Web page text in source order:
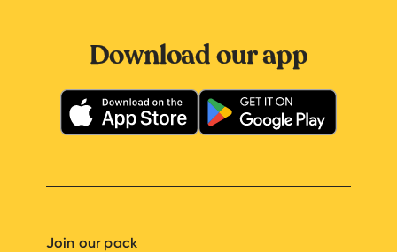
Download our app
Join our pack